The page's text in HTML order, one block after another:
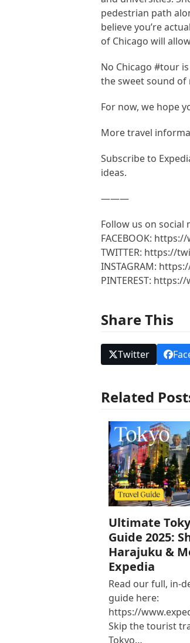
pedestrian path
believe you’re
of Chicago will
No Chicago #tour
the sweet sound of
For now, we hope
More travel
Subscribe to
ideas.
———
Follow us on social
FACEBOOK:
TWITTER: https://
INSTAGRAM:
PINTEREST:
Share This
Twitter
Related
Ultimate
Guide 2025:
Harajuku &
Expedia
Read our full, in-
guide here:
https://
Skip the tourist
Tokyo…